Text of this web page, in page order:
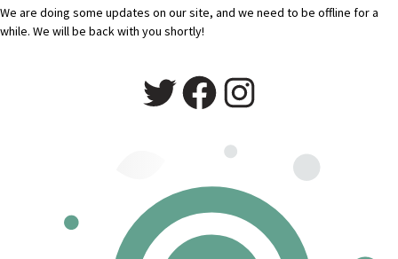
We are doing some updates on our site, and we need to be offline for a
while. We will be back with you shortly!
Twitter
Facebook
Instagram